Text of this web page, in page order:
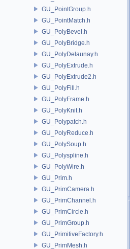
GU_PointGroup.h
GU_PointMatch.h
GU_PolyBevel.h
GU_PolyBridge.h
GU_PolyDelaunay.h
GU_PolyExtrude.h
GU_PolyExtrude2.h
GU_PolyFill.h
GU_PolyFrame.h
GU_PolyKnit.h
GU_Polypatch.h
GU_PolyReduce.h
GU_PolySoup.h
GU_Polyspline.h
GU_PolyWire.h
GU_Prim.h
GU_PrimCamera.h
GU_PrimChannel.h
GU_PrimCircle.h
GU_PrimGroup.h
GU_PrimitiveFactory.h
GU_PrimMesh.h